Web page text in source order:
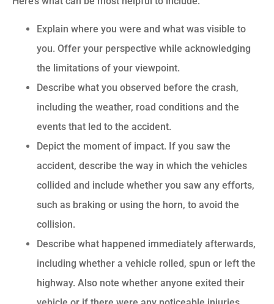
Explain where you were and what was visible to
you. Offer your perspective while acknowledging
the limitations of your viewpoint.
Describe what you observed before the crash,
including the weather, road conditions and the
events that led to the accident.
Depict the moment of impact. If you saw the
accident, describe the way in which the vehicles
collided and include whether you saw any efforts,
such as braking or using the horn, to avoid the
collision.
Describe what happened immediately afterwards,
including whether a vehicle rolled, spun or left the
highway. Also note whether anyone exited their